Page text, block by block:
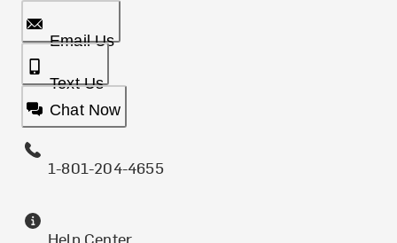
Email Us
Text Us
Chat Now
1-801-204-4655
Help Center